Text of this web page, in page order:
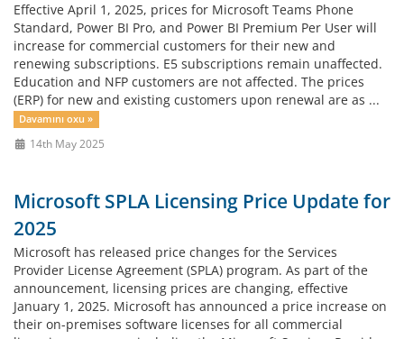
Effective April 1, 2025, prices for Microsoft Teams Phone
Standard, Power BI Pro, and Power BI Premium Per User will
increase for commercial customers for their new and
renewing subscriptions. E5 subscriptions remain unaffected.
Education and NFP customers are not affected. The prices
(ERP) for new and existing customers upon renewal are as ...
Davamını oxu »
14th May 2025
Microsoft SPLA Licensing Price Update for
2025
Microsoft has released price changes for the Services
Provider License Agreement (SPLA) program. As part of the
announcement, licensing prices are changing, effective
January 1, 2025. Microsoft has announced a price increase on
their on-premises software licenses for all commercial